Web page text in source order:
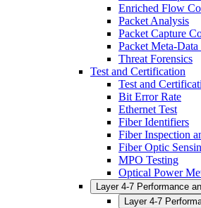
Enriched Flow
Packet Analysis
Packet Capture
Packet Meta-
Threat Forensics
Test and Certification
Test and
Bit Error Rate
Ethernet Test
Fiber Identifiers
Fiber Inspection
Fiber Optic
MPO Testing
Optical Power
Layer 4-7 Performance
Layer 4-7